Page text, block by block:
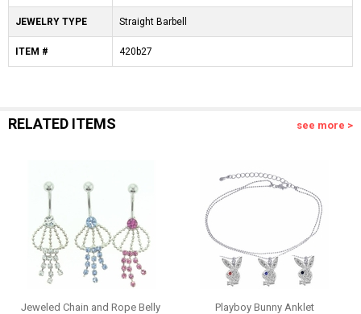
JEWELRY TYPE Straight Barbell
ITEM # 420b27
RELATED ITEMS see more >
Jeweled Chain and Rope Belly
Playboy Bunny Anklet